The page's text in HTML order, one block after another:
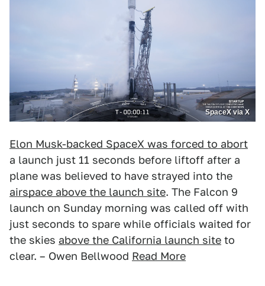
SpaceX via X
Elon Musk-backed SpaceX was forced to abort
a launch just 11 seconds before liftoff after a
plane was believed to have strayed into the
airspace above the launch site. The Falcon 9
launch on Sunday morning was called off with
just seconds to spare while officials waited for
the skies above the California launch site to
clear. – Owen Bellwood Read More